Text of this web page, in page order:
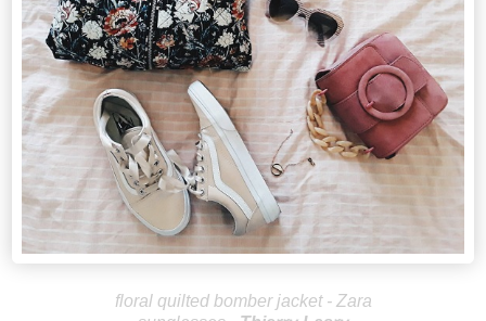
floral quilted bomber jacket - Zara